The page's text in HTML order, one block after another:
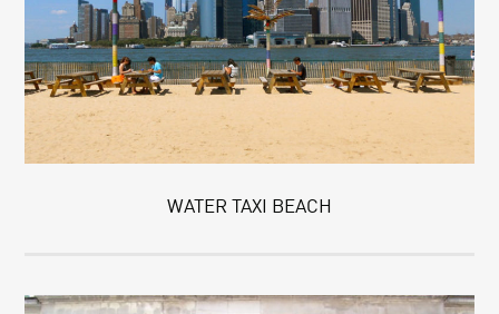
WATER TAXI BEACH